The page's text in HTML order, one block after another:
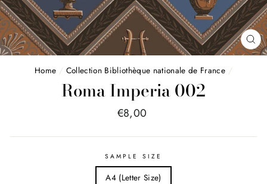
Home / Collection Bibliothèque nationale de France /
Roma Imperia 002
Price
€8,00
SAMPLE SIZE
A4 (Letter Size)